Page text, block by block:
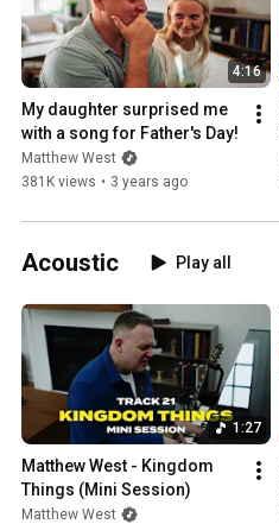
4:16
My daughter surprised me
with a song for Father's Day!
Matthew West
381K views • 3 years ago
Acoustic Play all
1:27
Matthew West - Kingdom
Things (Mini Session)
Matthew West